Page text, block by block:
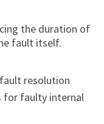
the duration of
fault itself.
resolution
for faulty internal